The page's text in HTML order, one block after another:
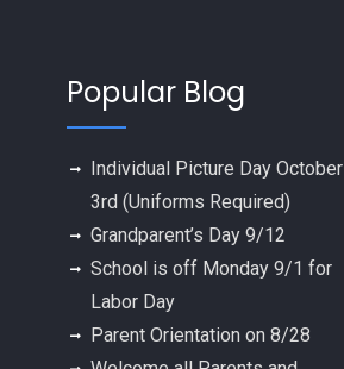
Popular Blog
Individual Picture Day October
3rd (Uniforms Required)
Grandparent’s Day 9/12
School is off Monday 9/1 for
Labor Day
Parent Orientation on 8/28